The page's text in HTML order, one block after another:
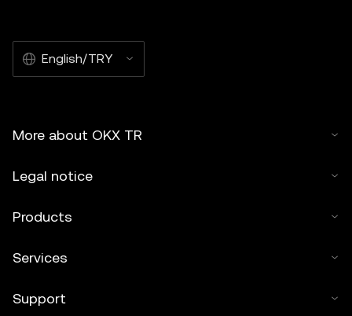
English/TRY
More about OKX TR
Legal notice
Products
Services
Support